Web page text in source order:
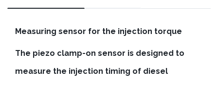
Measuring sensor for the injection torque
The piezo clamp-on sensor is designed to
measure the injection timing of diesel